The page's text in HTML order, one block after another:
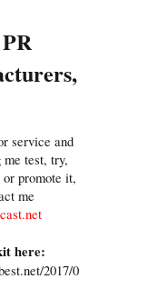
service and
test, try,
promote it,
me
here:
2017/0